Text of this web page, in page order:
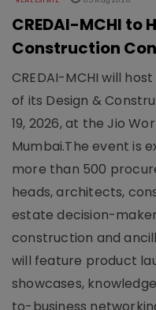
CREDAI-MCHI to
Construction
CREDAI-MCHI will
of its Design &
19, 2026, at the Jio
Mumbai.The event is
more than 500
heads, architects,
estate decision-
construction and
will feature product
showcases,
to-business